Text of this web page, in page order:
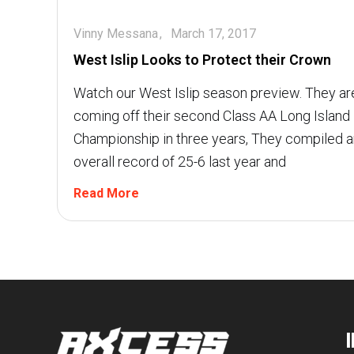
West Islip Looks to Protect their Crown
Vinny Messana March 17, 2017
Watch our West Islip season preview. They
coming off their second Class AA Long Island
Championship in three years, They compiled
overall record of 25-6 last year and
Read More